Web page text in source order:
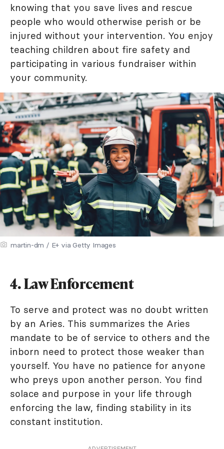
knowing that you save lives and rescue
people who would otherwise perish or be
injured without your intervention. You enjoy
teaching children about fire safety and
participating in various fundraiser within
your community.
martin-dm / E+ via Getty Images
4. Law Enforcement
To serve and protect was no doubt written
by an Aries. This summarizes the Aries
mandate to be of service to others and the
inborn need to protect those weaker than
yourself. You have no patience for anyone
who preys upon another person. You find
solace and purpose in your life through
enforcing the law, finding stability in its
constant institution.